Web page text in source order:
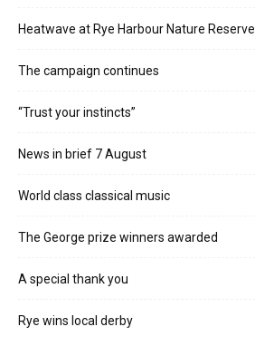
Heatwave at Rye Harbour Nature Reserve
The campaign continues
“Trust your instincts”
News in brief 7 August
World class classical music
The George prize winners awarded
A special thank you
Rye wins local derby